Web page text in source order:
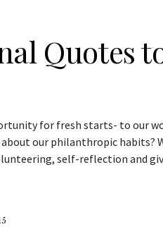
Quotes
for fresh starts- to our
our philanthropic habits?
self-reflection and